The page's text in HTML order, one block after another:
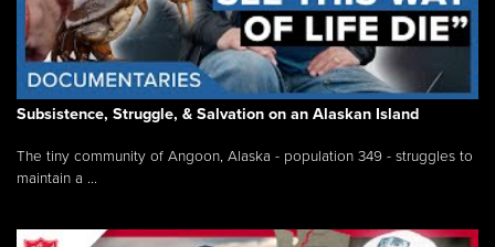
Subsistence, Struggle, & Salvation on an Alaskan Island
The tiny community of Angoon, Alaska - population 349 - struggles to
maintain a ...